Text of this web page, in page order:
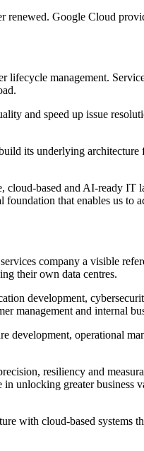
renewed. Google Cloud
management.
and speed up issue
its underlying
based and AI-ready
that enables us to
company a visible
their own data centres.
development,
management and internal
operational
resiliency and
greater business
with cloud-based systems